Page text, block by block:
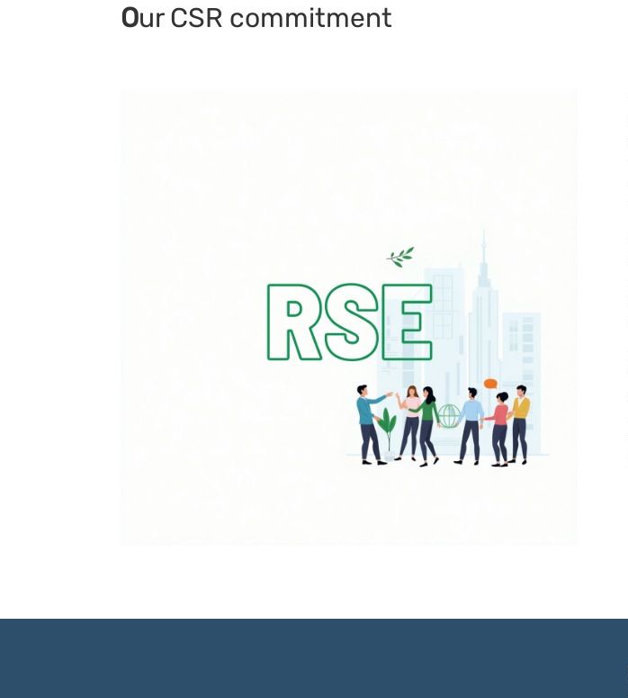
Our CSR commitment